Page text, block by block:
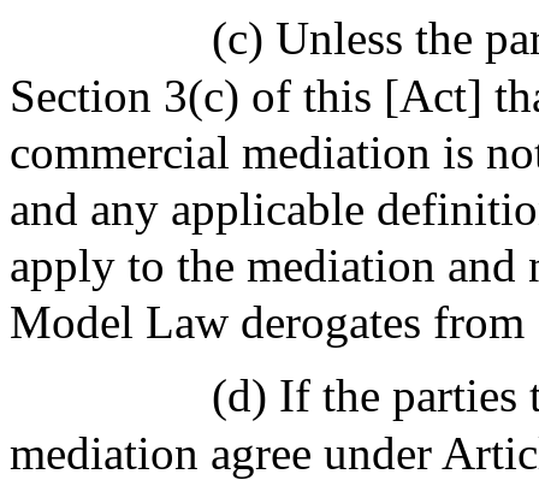
(c) Unless the
Section 3(c) of this [Act]
commercial mediation is
and any applicable
apply to the mediation
Model Law derogates from
(d) If the parties
mediation agree under